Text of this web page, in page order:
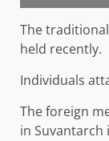
The
held recently.
Individuals
The foreign
in Suvantarch